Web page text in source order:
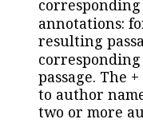
annotations:
resulting
passage. The
to author
two or more